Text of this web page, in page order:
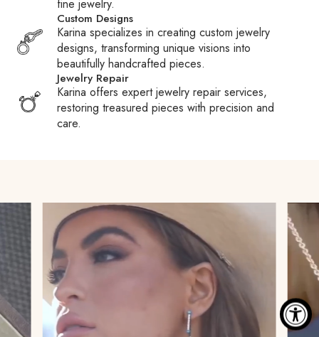
duties, taxes, and fees charged by Customs or carriers.
These fees are the responsibility of the recipient.
Customs Fees:When packages are held at Customs,
carriers may pay your duties or taxes to expedite clearance
and then require reimbursement, often adding a processing
fee. We encourage you to familiarize yourself with your
country’s Customs policies to avoid surprises.
fine jewelry.
Custom Designs
Karina specializes in creating custom jewelry
designs, transforming unique visions into
beautifully handcrafted pieces.
Jewelry Repair
Karina offers expert jewelry repair services,
restoring treasured pieces with precision and
care.